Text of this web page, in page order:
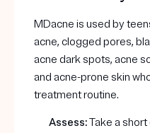
MDacne is used by
acne, clogged pores,
acne dark spots, acne
and acne-prone skin
treatment routine.
Assess:Take a